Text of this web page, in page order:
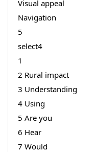
Visual appeal
Navigation
5
select4
1
2 Rural impact
3 Understanding
4 Using
5 Are you
6 Hear
7 Would